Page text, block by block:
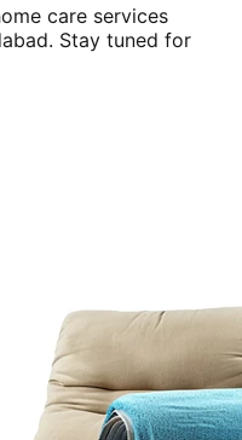
care services
. Stay tuned for